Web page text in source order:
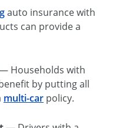
auto insurance with
can provide a
Households with
by putting all
multi-car policy.